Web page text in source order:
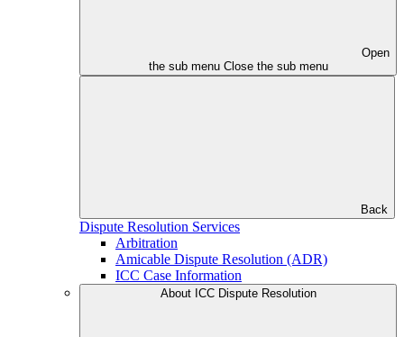
Open
the sub menu Close the sub menu
Back
Dispute Resolution Services
Arbitration
Amicable Dispute Resolution (ADR)
ICC Case Information
About ICC Dispute Resolution